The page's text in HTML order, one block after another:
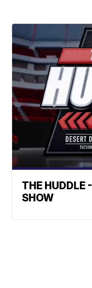
THE HUDDLE
SHOW